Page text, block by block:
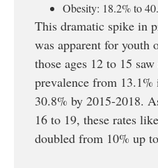
Obesity: 18.2% to
This dramatic spike in
was apparent for youth
those ages 12 to 15
prevalence from
30.8% by 2015-2018.
16 to 19, these rates
doubled from 10% up